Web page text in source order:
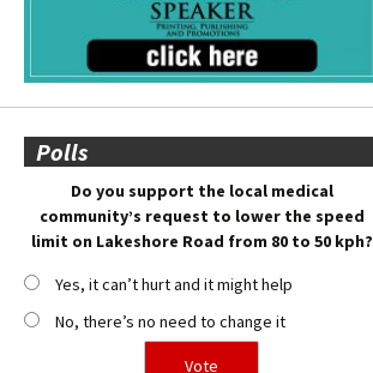
Polls
Do you support the local medical
community’s request to lower the speed
limit on Lakeshore Road from 80 to 50 kph?
Yes, it can’t hurt and it might help
No, there’s no need to change it